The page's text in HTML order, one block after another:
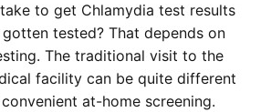
to get Chlamydia test results
gotten tested? That depends on
The traditional visit to the
facility can be quite different
at-home screening.